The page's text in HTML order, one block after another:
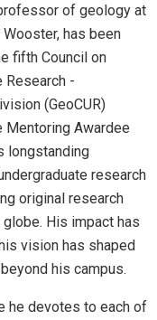
of geology at
has been
fifth Council on
Research -
(GeoCUR)
Mentoring Awardee
longstanding
research
original research
His impact has
vision has shaped
his campus.
he devotes to each of